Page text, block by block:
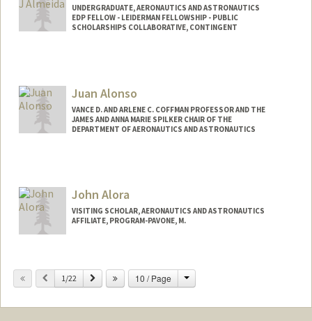
UNDERGRADUATE, AERONAUTICS AND ASTRONAUTICS
EDP FELLOW - LEIDERMAN FELLOWSHIP - PUBLIC
SCHOLARSHIPS COLLABORATIVE, CONTINGENT
Juan Alonso
VANCE D. AND ARLENE C. COFFMAN PROFESSOR AND THE
JAMES AND ANNA MARIE SPILKER CHAIR OF THE
DEPARTMENT OF AERONAUTICS AND ASTRONAUTICS
John Alora
VISITING SCHOLAR, AERONAUTICS AND ASTRONAUTICS
AFFILIATE, PROGRAM-PAVONE, M.
Previous
1/22 Next 10 / Page Change